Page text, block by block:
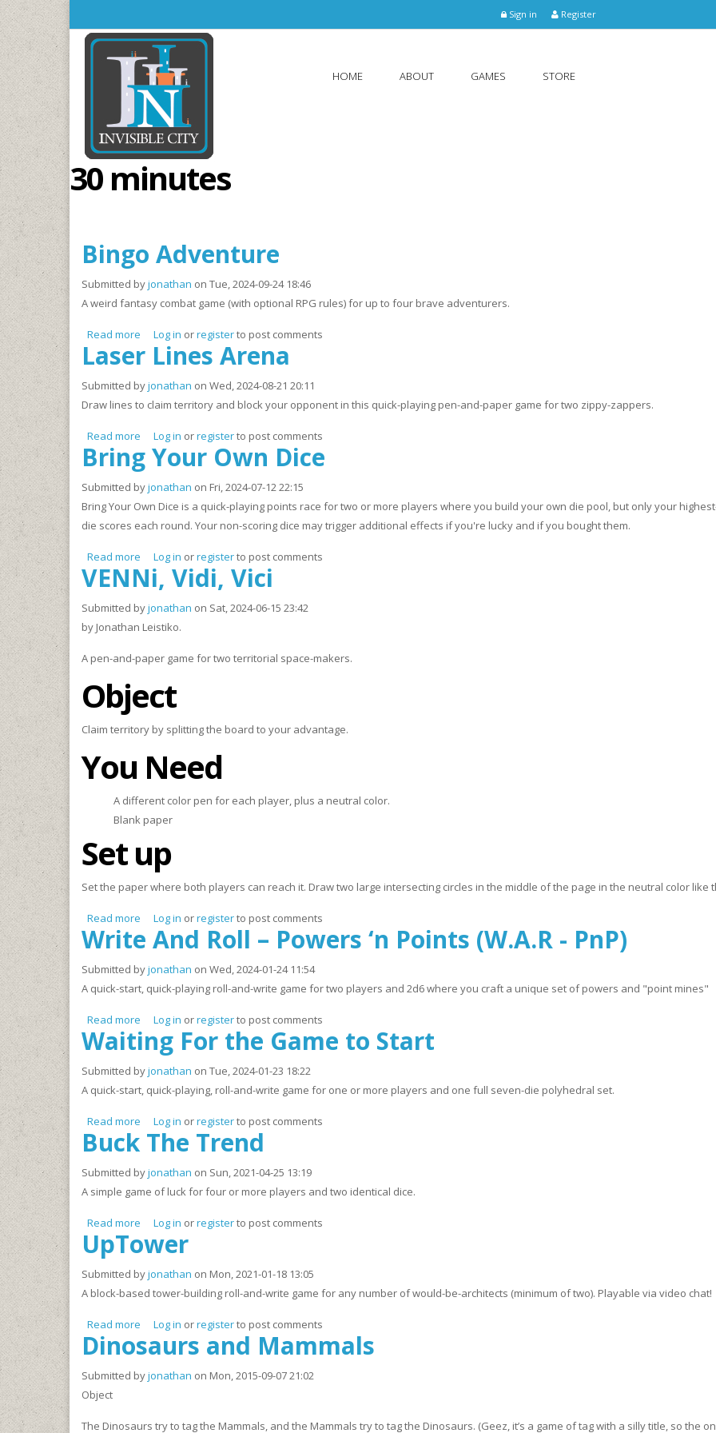
Skip to main content Sign in Register
HOME ABOUT GAMES STORE
30 minutes
Bingo Adventure
Submitted byjonathan on Tue, 2024-09-24 18:46
A weird fantasy combat game (with optional RPG rules) for up to four brave adventurers.
Read more about Bingo Adventure
Log in orregisterto post comments
Laser Lines Arena
Submitted byjonathan on Wed, 2024-08-21 20:11
Draw lines to claim territory and block your opponent in this quick-playing pen-and-paper game for two zippy-zappers.
Read more about Laser Lines Arena
Log in orregisterto post comments
Bring Your Own Dice
Submitted byjonathan on Fri, 2024-07-12 22:15
Bring Your Own Dice is a quick-playing points race for two or more players where you build your own die pool, but only your
die scores each round. Your non-scoring dice may trigger additional effects if you're lucky and if you bought them.
Read more about Bring Your Own Dice
Log in orregisterto post comments
VENNi, Vidi, Vici
Submitted byjonathan on Sat, 2024-06-15 23:42
by Jonathan Leistiko.
A pen-and-paper game for two territorial space-makers.
Object
Claim territory by splitting the board to your advantage.
You Need
A different color pen for each player, plus a neutral color.
Blank paper
Set up
Set the paper where both players can reach it. Draw two large intersecting circles in the middle of the page in the neutral color like
Read more about VENNi, Vidi, Vici
Log in orregisterto post comments
Write And Roll – Powers ‘n Points (W.A.R - PnP)
Submitted byjonathan on Wed, 2024-01-24 11:54
A quick-start, quick-playing roll-and-write game for two players and 2d6 where you craft a unique set of powers and "point mines"
Read more about Write And Roll – Powers ‘n Points (W.A.R - PnP)
Log in orregisterto post comments
Waiting For the Game to Start
Submitted byjonathan on Tue, 2024-01-23 18:22
A quick-start, quick-playing, roll-and-write game for one or more players and one full seven-die polyhedral set.
Read more about Waiting For the Game to Start
Log in orregisterto post comments
Buck The Trend
Submitted byjonathan on Sun, 2021-04-25 13:19
A simple game of luck for four or more players and two identical dice.
Read more about Buck The Trend
Log in orregisterto post comments
UpTower
Submitted byjonathan on Mon, 2021-01-18 13:05
A block-based tower-building roll-and-write game for any number of would-be-architects (minimum of two). Playable via video chat!
Read more about UpTower
Log in orregisterto post comments
Dinosaurs and Mammals
Submitted byjonathan on Mon, 2015-09-07 21:02
Object
The Dinosaurs try to tag the Mammals, and the Mammals try to tag the Dinosaurs. (Geez, it’s a game of tag with a silly title, so the